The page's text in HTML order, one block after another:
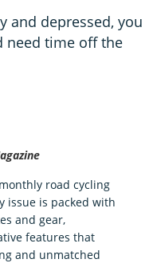
and depressed, you
need time off the
road cycling
issue is packed with
and gear,
features that
and unmatched